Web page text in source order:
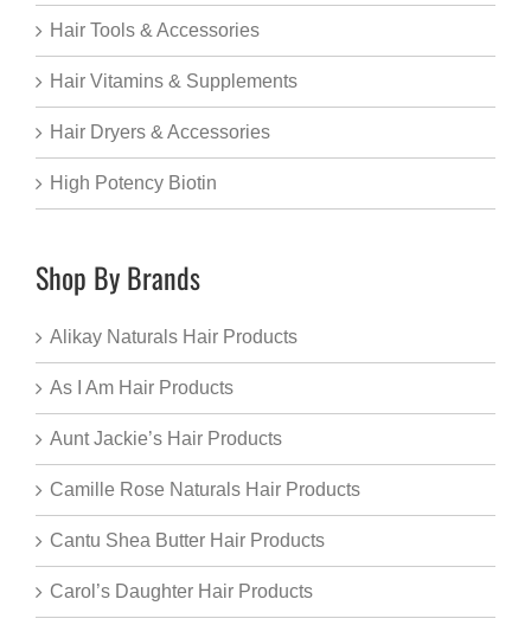
Hair Tools & Accessories
Hair Vitamins & Supplements
Hair Dryers & Accessories
High Potency Biotin
Shop By Brands
Alikay Naturals Hair Products
As I Am Hair Products
Aunt Jackie’s Hair Products
Camille Rose Naturals Hair Products
Cantu Shea Butter Hair Products
Carol’s Daughter Hair Products